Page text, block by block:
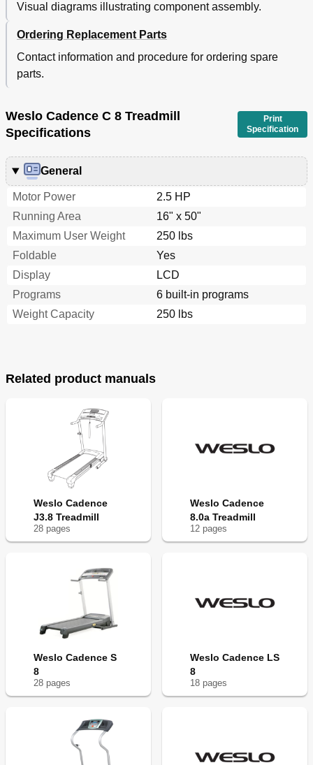
Visual diagrams illustrating component assembly.
Ordering Replacement Parts
Contact information and procedure for ordering spare
parts.
Weslo Cadence C 8 Treadmill
Specifications
Print
Specification
General
Motor Power
2.5 HP
Running Area
16" x 50"
Maximum User Weight
250 lbs
Foldable
Yes
Display
LCD
Programs
6 built-in programs
Weight Capacity
250 lbs
Related product manuals
Weslo Cadence
J3.8 Treadmill
28 pages
Weslo Cadence
8.0a Treadmill
12 pages
Weslo Cadence S
8
28 pages
Weslo Cadence LS
8
18 pages